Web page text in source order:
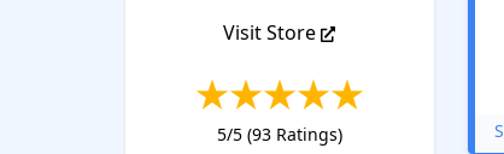
Visit Store
5/5 (93Ratings)